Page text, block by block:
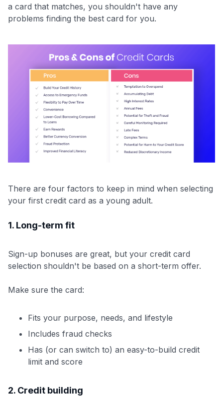
a card that matches, you shouldn't have any
problems finding the best card for you.
There are four factors to keep in mind when selecting
your first credit card as a young adult.
1. Long-term fit
Sign-up bonuses are great, but your credit card
selection shouldn't be based on a short-term offer.
Make sure the card:
Fits your purpose, needs, and lifestyle
Includes fraud checks
Has (or can switch to) an easy-to-build credit
limit and score
2. Credit building